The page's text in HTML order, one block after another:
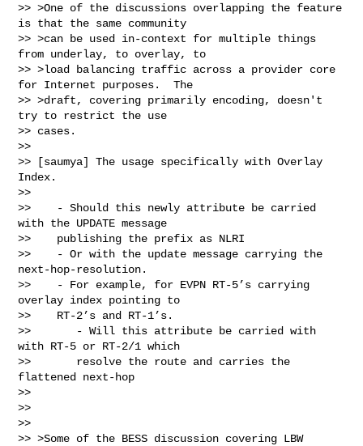
>> >One of the discussions overlapping the feature
is that the same community
>> >can be used in-context for multiple things
from underlay, to overlay, to
>> >load balancing traffic across a provider core
for Internet purposes.  The
>> >draft, covering primarily encoding, doesn't
try to restrict the use
>> cases.
>>
>> [saumya] The usage specifically with Overlay
Index.
>>
>>    - Should this newly attribute be carried
with the UPDATE message
>>    publishing the prefix as NLRI
>>    - Or with the update message carrying the
next-hop-resolution.
>>    - For example, for EVPN RT-5’s carrying
overlay index pointing to
>>    RT-2’s and RT-1’s.
>>       - Will this attribute be carried with
with RT-5 or RT-2/1 which
>>       resolve the route and carries the
flattened next-hop
>>
>>
>>
>> >Some of the BESS discussion covering LBW